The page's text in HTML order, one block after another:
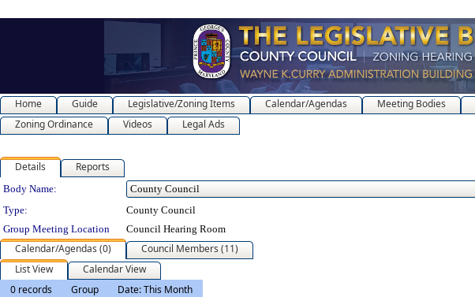
Home Guide Legislative/Zoning Items Calendar/Agendas Meeting Bodies
Zoning Ordinance
Videos Legal Ads
Details Reports
Department Details
Body Name:
Type:
County Council
Group Meeting Location
Council Hearing Room
Calendar/Agendas (0)
Council Members (11)
List View
Calendar View
0 records
Group
Date: This Month